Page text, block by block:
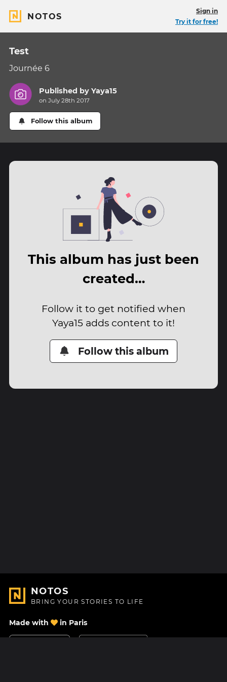
NOTOS
Sign in
Try it for free!
Test
Journée 6
Published byYaya15
on July 28th 2017
Follow this album
This album has just been
created…
Follow it to get notified when
Yaya15 adds content to it!
Follow this album
NOTOS
BRING YOUR STORIES TO LIFE
Made with in Paris